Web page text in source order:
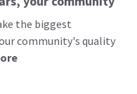
the biggest
community's quality